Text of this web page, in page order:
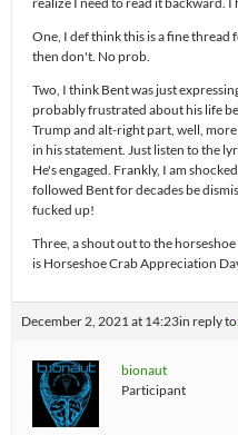
One, I def think this is a fine
then don't. No prob.
Two, I think Bent was just
probably frustrated about his life
Trump and alt-right part, well,
in his statement. Just listen to the
He's engaged. Frankly, I am
followed Bent for decades be
fucked up!
Three, a shout out to the
is Horseshoe Crab Appreciation
December 2, 2021 at 14:23in reply
bionaut
Participant